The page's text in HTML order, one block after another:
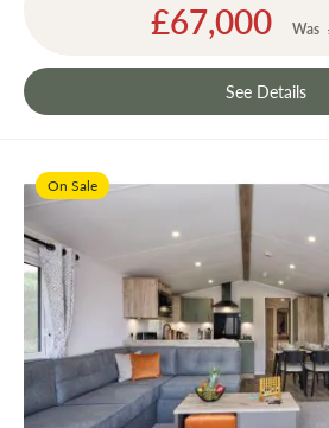
Special
Price
£67,000 Was
See Details
On Sale